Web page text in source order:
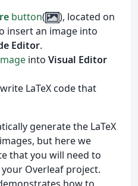
button(
), located on
insert an image into
Editor.
into Visual Editor
LaTeX code that
generate the LaTeX
but here we
that you will need to
Overleaf project.